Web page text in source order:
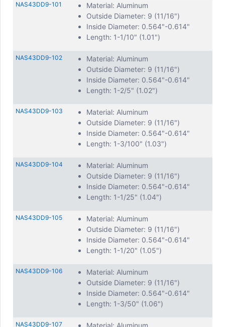
NAS43DD9-101
Material: Aluminum
Outside Diameter: 9 (11/16")
Inside Diameter: 0.564"-0.614"
Length: 1-1/10" (1.01")
NAS43DD9-102
Material: Aluminum
Outside Diameter: 9 (11/16")
Inside Diameter: 0.564"-0.614"
Length: 1-2/5" (1.02")
NAS43DD9-103
Material: Aluminum
Outside Diameter: 9 (11/16")
Inside Diameter: 0.564"-0.614"
Length: 1-3/100" (1.03")
NAS43DD9-104
Material: Aluminum
Outside Diameter: 9 (11/16")
Inside Diameter: 0.564"-0.614"
Length: 1-1/25" (1.04")
NAS43DD9-105
Material: Aluminum
Outside Diameter: 9 (11/16")
Inside Diameter: 0.564"-0.614"
Length: 1-1/20" (1.05")
NAS43DD9-106
Material: Aluminum
Outside Diameter: 9 (11/16")
Inside Diameter: 0.564"-0.614"
Length: 1-3/50" (1.06")
NAS43DD9-107 Material: Aluminum